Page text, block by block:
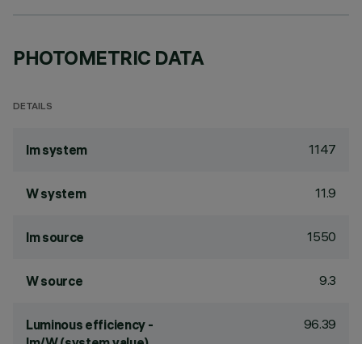
PHOTOMETRIC DATA
DETAILS
lm system 1147
W system 11.9
lm source 1550
W source 9.3
Luminous efficiency -
96.39